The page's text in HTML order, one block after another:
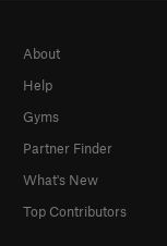
About
Help
Gyms
Partner Finder
What's New
Top Contributors